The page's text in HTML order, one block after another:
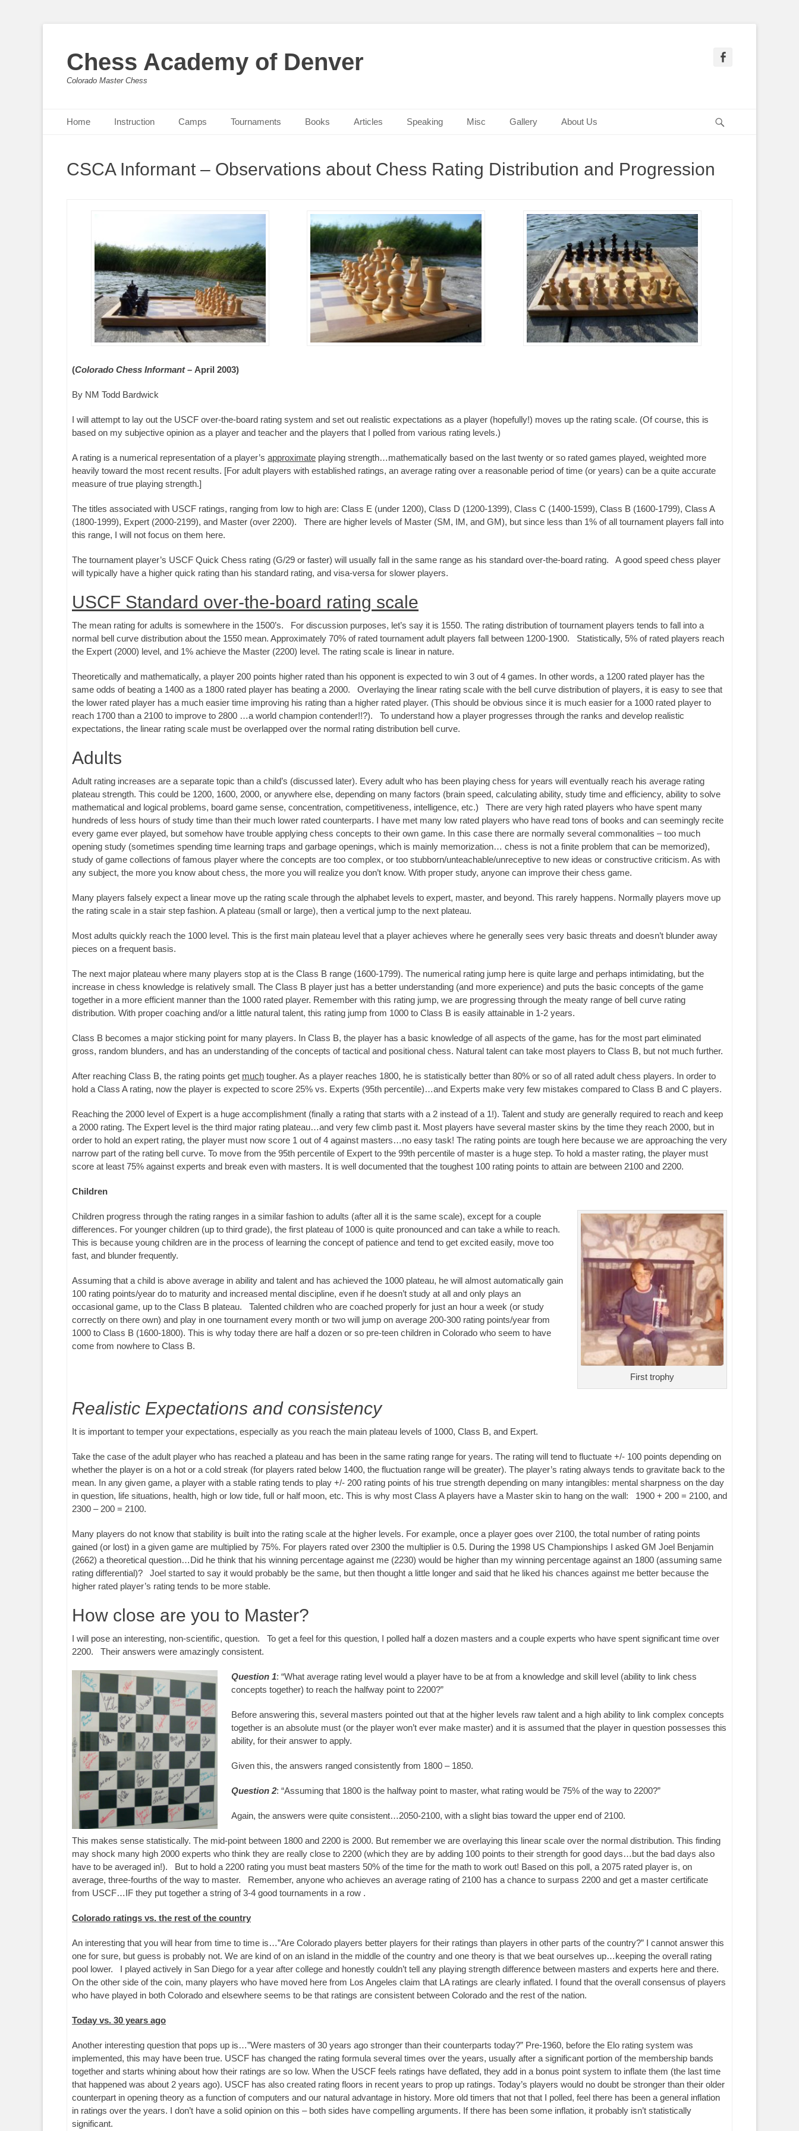
Chess Academy of Denver
Colorado Master Chess
Primary Menu
Home Instruction Camps Tournaments Books Articles Speaking Misc Gallery About Us
CSCA Informant – Observations about Chess Rating Distribution and Progression
(Colorado Chess Informant – April 2003)
By NM Todd Bardwick
I will attempt to lay out the USCF over-the-board rating system and set out realistic expectations as a player (hopefully!) moves up the rating scale. (Of course, this is
based on my subjective opinion as a player and teacher and the players that I polled from various rating levels.)
A rating is a numerical representation of a player’s approximate playing strength…mathematically based on the last twenty or so rated games played, weighted more
heavily toward the most recent results. [For adult players with established ratings, an average rating over a reasonable period of time (or years) can be a quite accurate
measure of true playing strength.]
The titles associated with USCF ratings, ranging from low to high are: Class E (under 1200), Class D (1200-1399), Class C (1400-1599), Class B (1600-1799), Class A
(1800-1999), Expert (2000-2199), and Master (over 2200). There are higher levels of Master (SM, IM, and GM), but since less than 1% of all tournament players fall into
this range, I will not focus on them here.
The tournament player’s USCF Quick Chess rating (G/29 or faster) will usually fall in the same range as his standard over-the-board rating. A good speed chess player
will typically have a higher quick rating than his standard rating, and visa-versa for slower players.
USCF Standard over-the-board rating scale
The mean rating for adults is somewhere in the 1500’s. For discussion purposes, let’s say it is 1550. The rating distribution of tournament players tends to fall into a
normal bell curve distribution about the 1550 mean. Approximately 70% of rated tournament adult players fall between 1200-1900. Statistically, 5% of rated players reach
the Expert (2000) level, and 1% achieve the Master (2200) level. The rating scale is linear in nature.
Theoretically and mathematically, a player 200 points higher rated than his opponent is expected to win 3 out of 4 games. In other words, a 1200 rated player has the
same odds of beating a 1400 as a 1800 rated player has beating a 2000. Overlaying the linear rating scale with the bell curve distribution of players, it is easy to see that
the lower rated player has a much easier time improving his rating than a higher rated player. (This should be obvious since it is much easier for a 1000 rated player to
reach 1700 than a 2100 to improve to 2800 …a world champion contender!!?). To understand how a player progresses through the ranks and develop realistic
expectations, the linear rating scale must be overlapped over the normal rating distribution bell curve.
Adults
Adult rating increases are a separate topic than a child’s (discussed later). Every adult who has been playing chess for years will eventually reach his average rating
plateau strength. This could be 1200, 1600, 2000, or anywhere else, depending on many factors (brain speed, calculating ability, study time and efficiency, ability to solve
mathematical and logical problems, board game sense, concentration, competitiveness, intelligence, etc.) There are very high rated players who have spent many
hundreds of less hours of study time than their much lower rated counterparts. I have met many low rated players who have read tons of books and can seemingly recite
every game ever played, but somehow have trouble applying chess concepts to their own game. In this case there are normally several commonalities – too much
opening study (sometimes spending time learning traps and garbage openings, which is mainly memorization… chess is not a finite problem that can be memorized),
study of game collections of famous player where the concepts are too complex, or too stubborn/unteachable/unreceptive to new ideas or constructive criticism. As with
any subject, the more you know about chess, the more you will realize you don’t know. With proper study, anyone can improve their chess game.
Many players falsely expect a linear move up the rating scale through the alphabet levels to expert, master, and beyond. This rarely happens. Normally players move up
the rating scale in a stair step fashion. A plateau (small or large), then a vertical jump to the next plateau.
Most adults quickly reach the 1000 level. This is the first main plateau level that a player achieves where he generally sees very basic threats and doesn’t blunder away
pieces on a frequent basis.
The next major plateau where many players stop at is the Class B range (1600-1799). The numerical rating jump here is quite large and perhaps intimidating, but the
increase in chess knowledge is relatively small. The Class B player just has a better understanding (and more experience) and puts the basic concepts of the game
together in a more efficient manner than the 1000 rated player. Remember with this rating jump, we are progressing through the meaty range of bell curve rating
distribution. With proper coaching and/or a little natural talent, this rating jump from 1000 to Class B is easily attainable in 1-2 years.
Class B becomes a major sticking point for many players. In Class B, the player has a basic knowledge of all aspects of the game, has for the most part eliminated
gross, random blunders, and has an understanding of the concepts of tactical and positional chess. Natural talent can take most players to Class B, but not much further.
After reaching Class B, the rating points get much tougher. As a player reaches 1800, he is statistically better than 80% or so of all rated adult chess players. In order to
hold a Class A rating, now the player is expected to score 25% vs. Experts (95th percentile)…and Experts make very few mistakes compared to Class B and C players.
Reaching the 2000 level of Expert is a huge accomplishment (finally a rating that starts with a 2 instead of a 1!). Talent and study are generally required to reach and keep
a 2000 rating. The Expert level is the third major rating plateau…and very few climb past it. Most players have several master skins by the time they reach 2000, but in
order to hold an expert rating, the player must now score 1 out of 4 against masters…no easy task! The rating points are tough here because we are approaching the very
narrow part of the rating bell curve. To move from the 95th percentile of Expert to the 99th percentile of master is a huge step. To hold a master rating, the player must
score at least 75% against experts and break even with masters. It is well documented that the toughest 100 rating points to attain are between 2100 and 2200.
Children
First trophy
Children progress through the rating ranges in a similar fashion to adults (after all it is the same scale), except for a couple
differences. For younger children (up to third grade), the first plateau of 1000 is quite pronounced and can take a while to reach.
This is because young children are in the process of learning the concept of patience and tend to get excited easily, move too
fast, and blunder frequently.
Assuming that a child is above average in ability and talent and has achieved the 1000 plateau, he will almost automatically gain
100 rating points/year do to maturity and increased mental discipline, even if he doesn’t study at all and only plays an
occasional game, up to the Class B plateau. Talented children who are coached properly for just an hour a week (or study
correctly on there own) and play in one tournament every month or two will jump on average 200-300 rating points/year from
1000 to Class B (1600-1800). This is why today there are half a dozen or so pre-teen children in Colorado who seem to have
come from nowhere to Class B.
Realistic Expectations and consistency
It is important to temper your expectations, especially as you reach the main plateau levels of 1000, Class B, and Expert.
Take the case of the adult player who has reached a plateau and has been in the same rating range for years. The rating will tend to fluctuate +/- 100 points depending on
whether the player is on a hot or a cold streak (for players rated below 1400, the fluctuation range will be greater). The player’s rating always tends to gravitate back to the
mean. In any given game, a player with a stable rating tends to play +/- 200 rating points of his true strength depending on many intangibles: mental sharpness on the day
in question, life situations, health, high or low tide, full or half moon, etc. This is why most Class A players have a Master skin to hang on the wall: 1900 + 200 = 2100, and
2300 – 200 = 2100.
Many players do not know that stability is built into the rating scale at the higher levels. For example, once a player goes over 2100, the total number of rating points
gained (or lost) in a given game are multiplied by 75%. For players rated over 2300 the multiplier is 0.5. During the 1998 US Championships I asked GM Joel Benjamin
(2662) a theoretical question…Did he think that his winning percentage against me (2230) would be higher than my winning percentage against an 1800 (assuming same
rating differential)? Joel started to say it would probably be the same, but then thought a little longer and said that he liked his chances against me better because the
higher rated player’s rating tends to be more stable.
How close are you to Master?
I will pose an interesting, non-scientific, question. To get a feel for this question, I polled half a dozen masters and a couple experts who have spent significant time over
2200. Their answers were amazingly consistent.
Question 1: “What average rating level would a player have to be at from a knowledge and skill level (ability to link chess
concepts together) to reach the halfway point to 2200?”
Before answering this, several masters pointed out that at the higher levels raw talent and a high ability to link complex concepts
together is an absolute must (or the player won’t ever make master) and it is assumed that the player in question possesses this
ability, for their answer to apply.
Given this, the answers ranged consistently from 1800 – 1850.
Question 2: “Assuming that 1800 is the halfway point to master, what rating would be 75% of the way to 2200?”
Again, the answers were quite consistent…2050-2100, with a slight bias toward the upper end of 2100.
This makes sense statistically. The mid-point between 1800 and 2200 is 2000. But remember we are overlaying this linear scale over the normal distribution. This finding
may shock many high 2000 experts who think they are really close to 2200 (which they are by adding 100 points to their strength for good days…but the bad days also
have to be averaged in!). But to hold a 2200 rating you must beat masters 50% of the time for the math to work out! Based on this poll, a 2075 rated player is, on
average, three-fourths of the way to master. Remember, anyone who achieves an average rating of 2100 has a chance to surpass 2200 and get a master certificate
from USCF…IF they put together a string of 3-4 good tournaments in a row .
Colorado ratings vs. the rest of the country
An interesting that you will hear from time to time is…”Are Colorado players better players for their ratings than players in other parts of the country?” I cannot answer this
one for sure, but guess is probably not. We are kind of on an island in the middle of the country and one theory is that we beat ourselves up…keeping the overall rating
pool lower. I played actively in San Diego for a year after college and honestly couldn’t tell any playing strength difference between masters and experts here and there.
On the other side of the coin, many players who have moved here from Los Angeles claim that LA ratings are clearly inflated. I found that the overall consensus of players
who have played in both Colorado and elsewhere seems to be that ratings are consistent between Colorado and the rest of the nation.
Today vs. 30 years ago
Another interesting question that pops up is…”Were masters of 30 years ago stronger than their counterparts today?” Pre-1960, before the Elo rating system was
implemented, this may have been true. USCF has changed the rating formula several times over the years, usually after a significant portion of the membership bands
together and starts whining about how their ratings are so low. When the USCF feels ratings have deflated, they add in a bonus point system to inflate them (the last time
that happened was about 2 years ago). USCF has also created rating floors in recent years to prop up ratings. Today’s players would no doubt be stronger than their older
counterpart in opening theory as a function of computers and our natural advantage in history. More old timers that not that I polled, feel there has been a general inflation
in ratings over the years. I don’t have a solid opinion on this – both sides have compelling arguments. If there has been some inflation, it probably isn’t statistically
significant.